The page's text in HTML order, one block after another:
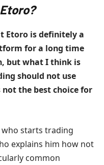
Etoro is definitely a
for a long time
but what I think is
should not use
not the best choice for
who starts trading
explains him how not
common